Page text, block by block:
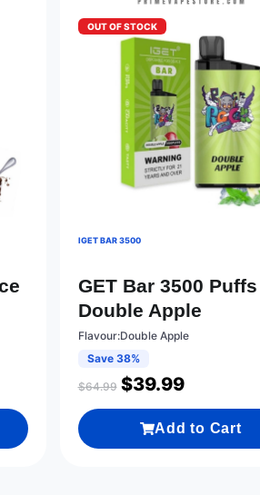
OUT OF STOCK
IGET BAR 3500
GET Bar 3500 Puffs
Double Apple
Flavour:Double Apple
Save 38%
$64.99 $39.99
Add to Cart